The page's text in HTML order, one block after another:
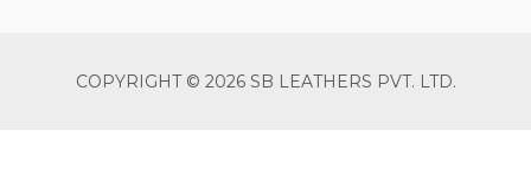
COPYRIGHT © 2026 SB LEATHERS PVT. LTD.